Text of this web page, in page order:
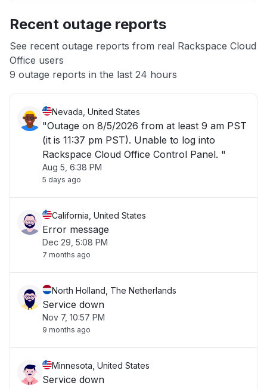
App not loading
Other
Recent outage reports
See recent outage reports from real Rackspace Cloud
Office users
9 outage reports in the last 24 hours
Nevada, United States
"Outage on 8/5/2026 from at least 9 am PST
(it is 11:37 pm PST). Unable to log into
Rackspace Cloud Office Control Panel. "
Aug 5, 6:38 PM
5 days ago
California, United States
Error message
Dec 29, 5:08 PM
7 months ago
North Holland, The Netherlands
Service down
Nov 7, 10:57 PM
9 months ago
Minnesota, United States
Service down